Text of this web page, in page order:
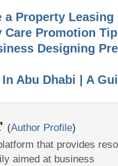
a Property
Care Promotion
Designing
Abu Dhabi | A
(Author Profile)
that provides
aimed at business